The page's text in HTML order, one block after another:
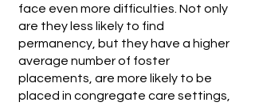
face even more difficulties. Not only
are they less likely to find
permanency, but they have a higher
average number of foster
placements, are more likely to be
placed in congregate care settings,